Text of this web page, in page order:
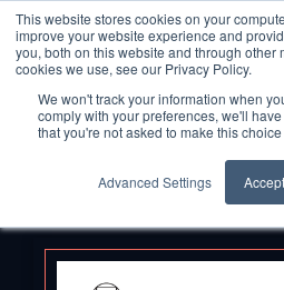
This website stores cookies on your
improve your website experience and
you, both on this website and through other
cookies we use, see our Privacy Policy.
We won't track your information when
comply with your preferences, we'll
that you're not asked to make this
Advanced Settings Accept